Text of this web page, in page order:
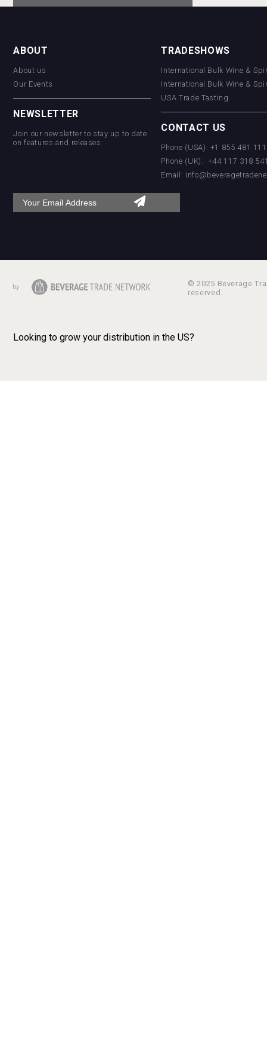
ABOUT
About us
Our Events
NEWSLETTER
Join our newsletter to stay up to date
on features and releases:
TRADESHOWS
International Bulk Wine &
International Bulk Wine &
USA Trade Tasting
CONTACT US
Phone (USA): +1 855 481
Phone (UK): +44 117 318
Email:
© 2025 Beverage
reserved.
Looking to grow your distribution in the US?